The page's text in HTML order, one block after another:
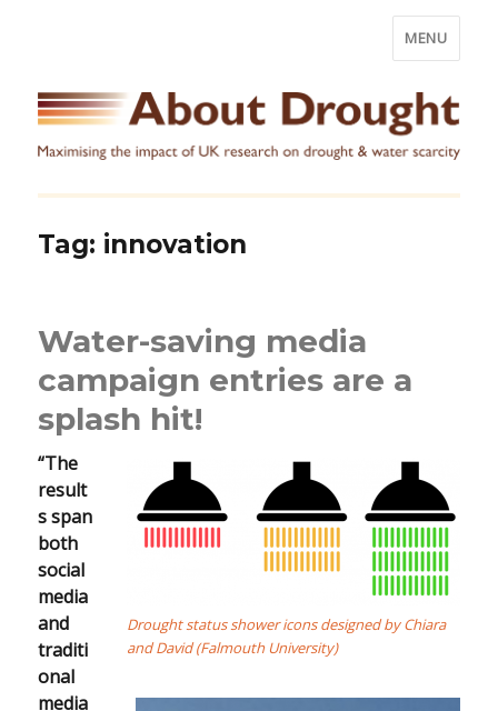
MENU
Tag: innovation
Water-saving media
campaign entries are a
splash hit!
Drought status shower icons designed by Chiara
and David (Falmouth University)
“The
result
s span
both
social
media
and
traditi
onal
media